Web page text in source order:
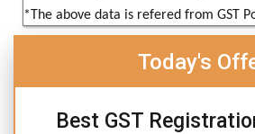
*The above data is refered from GST
Today's
Best GST